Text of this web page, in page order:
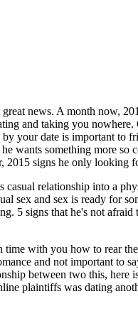
news. A month now,
and taking you
your date is important to
wants something more so
signs he only looking
relationship into a
sex and sex is ready for
5 signs that he's not
with you how to rear
and not important to
between two this, here
plaintiffs was dating